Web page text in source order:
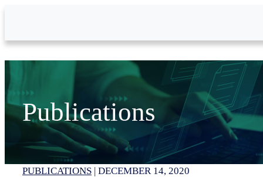
Publications
PUBLICATIONS | DECEMBER 14, 2020